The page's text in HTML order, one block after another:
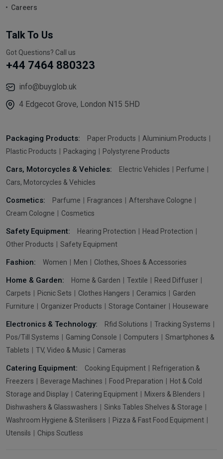
Careers
Talk To Us
Got Questions? Call us
+44 7464 880323
info@buyglob.uk
4 Edgecot Grove, London N15 5HD
Packaging Products: Paper Products
Aluminium Products
Plastic Products
Packaging Polystyrene Products
Cars, Motorcycles & Vehicles: Electric Vehicles
Perfume
Cars, Motorcycles & Vehicles
Cosmetics: Parfume Fragrances
Aftershave Cologne
Cream Cologne
Cosmetics
Safety Equipment: Hearing Protection
Head Protection
Other Products
Safety Equipment
Fashion: Women Men Clothes, Shoes & Accessories
Home & Garden: Home & Garden Textile
Reed Diffuser
Carpets
Picnic Sets Clothes Hangers Ceramics
Garden
Furniture
Organizer Products Storage Container Houseware
Electronics & Technology: Rfid Solutions
Tracking Systems
Pos/Till Systems
Gaming Console Computers
Smartphones &
Tablets
TV, Video & Music Cameras
Catering Equipment: Cooking Equipment
Refrigeration &
Freezers
Beverage Machines Food Preparation
Hot & Cold
Storage and Display
Catering Equipment
Mixers & Blenders
Dishwashers & Glasswashers
Sinks Tables Shelves & Storage
Washroom Hygiene & Sterilisers
Pizza & Fast Food Equipment
Utensils
Chips Scutless